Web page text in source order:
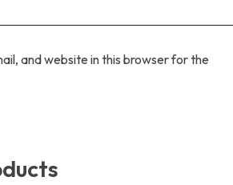
and website in this browser for the